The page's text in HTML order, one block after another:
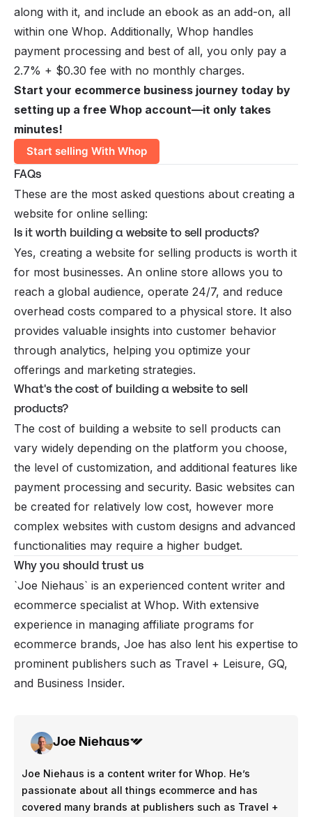
along with it, and include an ebook as an add-on, all
within one Whop. Additionally, Whop handles
payment processing and best of all, you only pay a
2.7% + $0.30 fee with no monthly charges.
Start your ecommerce business journey today by
setting up a free Whop account—it only takes
minutes!
Start selling With Whop
FAQs
These are the most asked questions about creating a
website for online selling:
Is it worth building a website to sell products?
Yes, creating a website for selling products is worth it
for most businesses. An online store allows you to
reach a global audience, operate 24/7, and reduce
overhead costs compared to a physical store. It also
provides valuable insights into customer behavior
through analytics, helping you optimize your
offerings and marketing strategies.
What's the cost of building a website to sell
products?
The cost of building a website to sell products can
vary widely depending on the platform you choose,
the level of customization, and additional features like
payment processing and security. Basic websites can
be created for relatively low cost, however more
complex websites with custom designs and advanced
functionalities may require a higher budget.
Why you should trust us
`Joe Niehaus` is an experienced content writer and
ecommerce specialist at Whop. With extensive
experience in managing affiliate programs for
ecommerce brands, Joe has also lent his expertise to
prominent publishers such as Travel + Leisure, GQ,
and Business Insider.
Joe Niehaus
Joe Niehaus is a content writer for Whop. He’s
passionate about all things ecommerce and has
covered many brands at publishers such as Travel +